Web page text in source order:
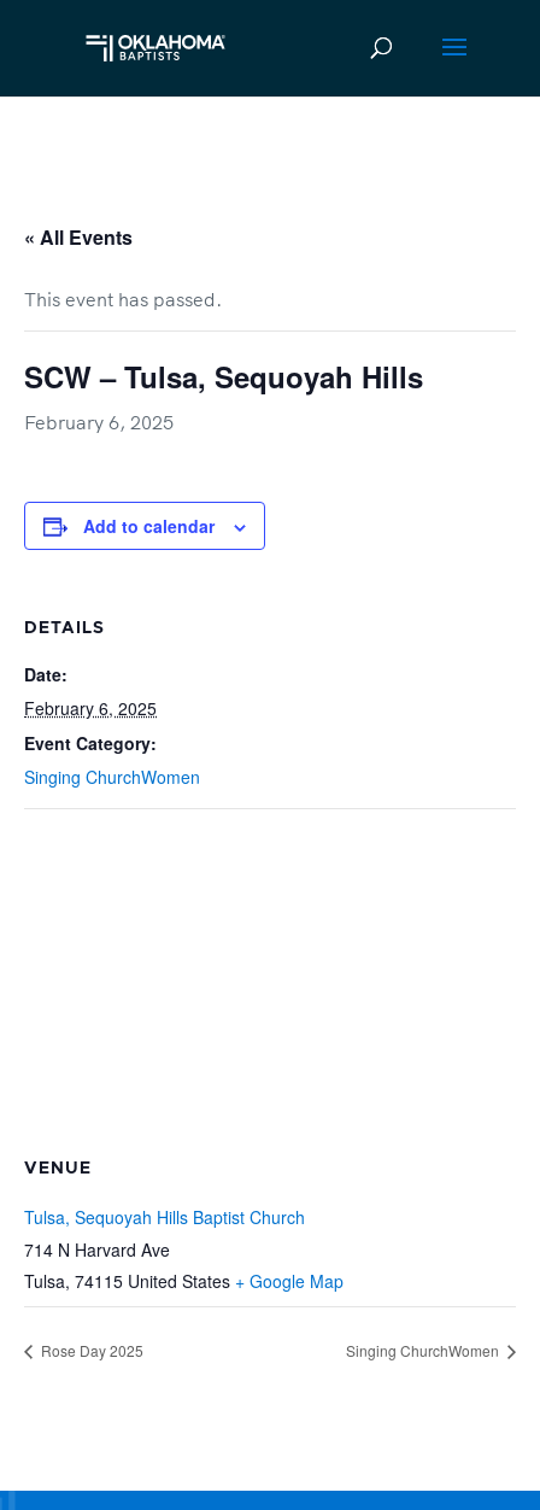
« All Events
This event has passed.
SCW – Tulsa, Sequoyah Hills
February 6, 2025
Add to calendar
DETAILS
Date:
February 6, 2025
Event Category:
Singing ChurchWomen
VENUE
Tulsa, Sequoyah Hills Baptist Church
714 N Harvard Ave
Tulsa, 74115 United States + Google Map
Rose Day 2025 Singing ChurchWomen